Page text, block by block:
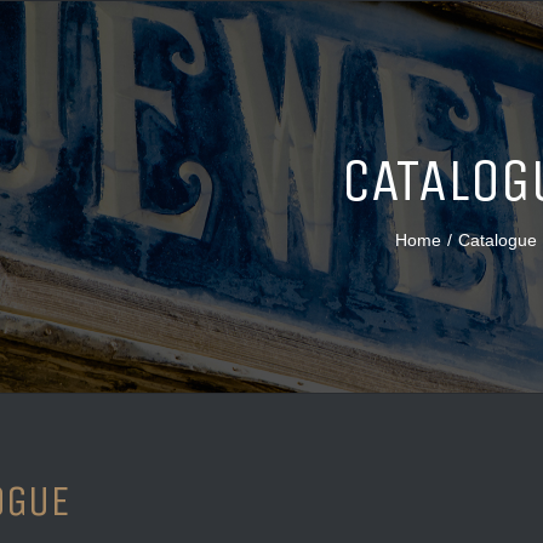
Home / Catalogue